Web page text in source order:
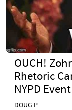
OUCH!
Rhetoric
NYPD Event
DOUG P.